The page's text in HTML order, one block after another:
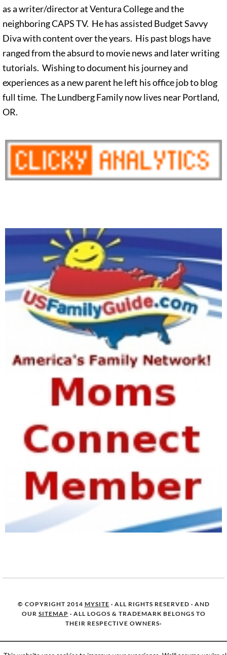
as a writer/director at Ventura College and the
neighboring CAPS TV. He has assisted Budget Savvy
Diva with content over the years. His past blogs have
ranged from the absurd to movie news and later writing
tutorials. Wishing to document his journey and
experiences as a new parent he left his office job to blog
full time. The Lundberg Family now lives near Portland,
OR.
© COPYRIGHT 2014 MYSITE · ALL RIGHTS RESERVED · AND
OUR SITEMAP · ALL LOGOS & TRADEMARK BELONGS TO
THEIR RESPECTIVE OWNERS·